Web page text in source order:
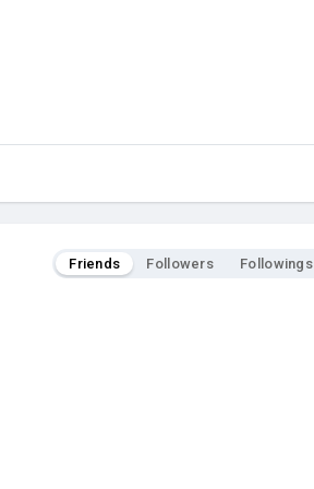
Friends Followers Followings